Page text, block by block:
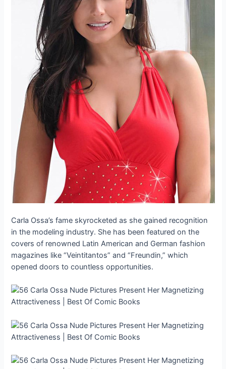
Carla Ossa’s fame skyrocketed as she gained recognition
in the modeling industry. She has been featured on the
covers of renowned Latin American and German fashion
magazines like “Veintitantos” and “Freundin,” which
opened doors to countless opportunities.